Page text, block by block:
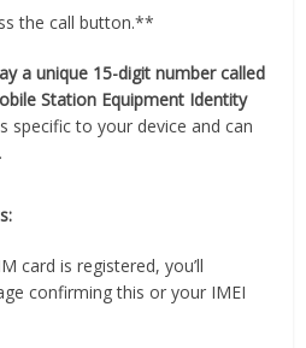
the call button.**
a unique 15-digit number called
Station Equipment Identity
specific to your device and can
card is registered, you’ll
confirming this or your IMEI